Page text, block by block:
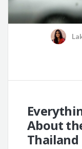
About
Thailand